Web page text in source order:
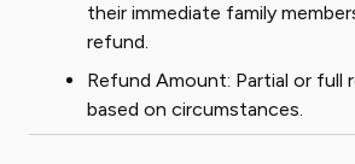
their immediate family
refund.
Refund Amount: Partial or full
based on circumstances.